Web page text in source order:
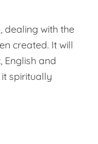
dealing with the
created. It will
English and
spiritually